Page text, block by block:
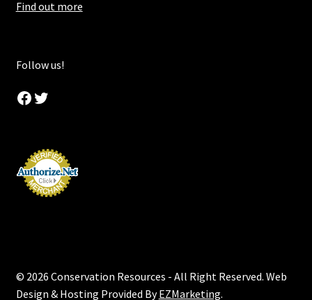
Find out more
Follow us!
Facebook
Twitter
© 2026 Conservation Resources - All Right Reserved. Web
Design & Hosting Provided ByEZMarketing.